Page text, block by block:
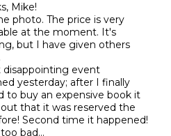
Mike!
photo. The price is very
at the moment. It's
but I have given others
disappointing event
yesterday; after I finally
to buy an expensive book it
that it was reserved the
Second time it happened!
bad...